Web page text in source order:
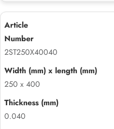
2ST250X40040
250 x 400
0.040